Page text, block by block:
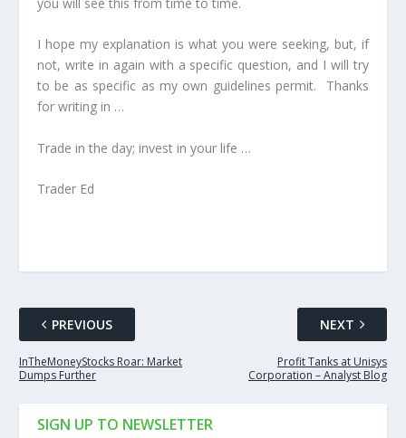
I hope my explanation is what you were seeking, but, if
not, write in again with a specific question, and I will try
to be as specific as my own guidelines permit. Thanks
for writing in …
Trade in the day; invest in your life …
Trader Ed
PREVIOUS
InTheMoneyStocks Roar: Market
Dumps Further
NEXT
Profit Tanks at Unisys
Corporation – Analyst Blog
SIGN UP TO NEWSLETTER